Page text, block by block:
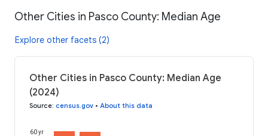
Other Cities in Pasco County: Median Age
Explore other facets (2)
Other Cities in Pasco County: Median Age
(2024)
Source: census.gov • About this data
60 yr